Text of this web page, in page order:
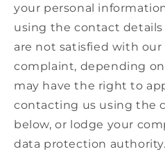
your personal
using the contact
are not satisfied with
complaint, depending
may have the right to
contacting us using the
below, or lodge your
data protection authority.